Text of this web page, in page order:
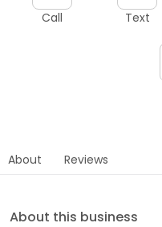
Call Text
About Reviews
About this business